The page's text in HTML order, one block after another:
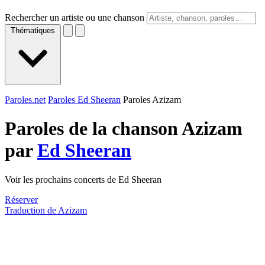
Rechercher un artiste ou une chanson
Thématiques
Paroles.net Paroles Ed Sheeran Paroles Azizam
Paroles de la chanson Azizam
parEd Sheeran
Voir les prochains concerts de Ed Sheeran
Réserver
Traduction de Azizam